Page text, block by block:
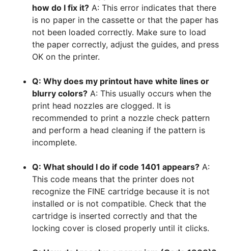
how do I fix it? A: This error indicates that there
is no paper in the cassette or that the paper has
not been loaded correctly. Make sure to load
the paper correctly, adjust the guides, and press
OK on the printer.
Q: Why does my printout have white lines or
blurry colors? A: This usually occurs when the
print head nozzles are clogged. It is
recommended to print a nozzle check pattern
and perform a head cleaning if the pattern is
incomplete.
Q: What should I do if code 1401 appears? A:
This code means that the printer does not
recognize the FINE cartridge because it is not
installed or is not compatible. Check that the
cartridge is inserted correctly and that the
locking cover is closed properly until it clicks.